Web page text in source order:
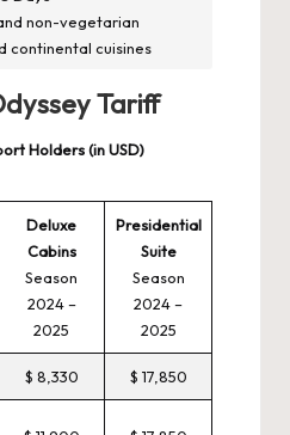
non-vegetarian
continental cuisines
Tariff
Holders (in USD)
Deluxe
Cabins
Season
2024 –
2025
Presidential
Suite
Season
2024 –
2025
$ 8,330 $ 17,850